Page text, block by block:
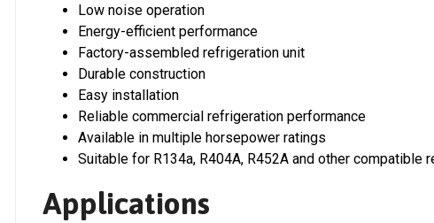
Low noise operation
Energy-efficient performance
Factory-assembled refrigeration unit
Durable construction
Easy installation
Reliable commercial refrigeration performance
Available in multiple horsepower ratings
Suitable for R134a, R404A, R452A and other compatible
Applications